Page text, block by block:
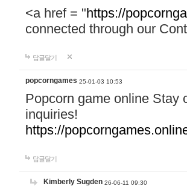
<a href = "https://
connected through our
답글달기
popcorngames 25-01-03 10:53
Popcorn game online Stay
inquiries!
https://
답글달기
Kimberly Sugden 26-06-11 09:30